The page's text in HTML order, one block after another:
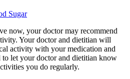
Sugar
now, your doctor may recommend
Your doctor and dietitian will
activity with your medication and
to let your doctor and dietitian know
you do regularly.